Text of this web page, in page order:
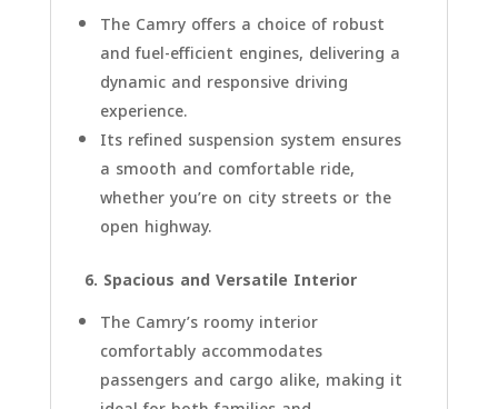
The Camry offers a choice of robust
and fuel-efficient engines, delivering a
dynamic and responsive driving
experience.
Its refined suspension system ensures
a smooth and comfortable ride,
whether you’re on city streets or the
open highway.
6. Spacious and Versatile Interior
The Camry’s roomy interior
comfortably accommodates
passengers and cargo alike, making it